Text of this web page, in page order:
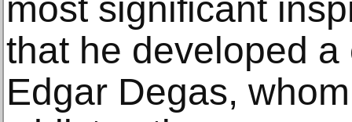
most significant
that he developed
Edgar Degas,